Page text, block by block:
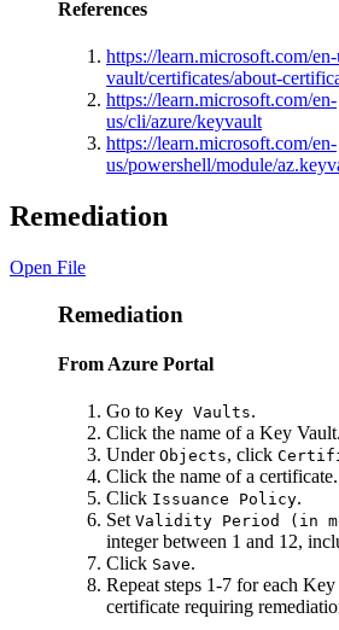
References
https://learn.microsoft.com/
vault/certificates/about-
https://learn.microsoft.com/en-
us/cli/azure/keyvault
https://learn.microsoft.com/en-
us/powershell/module/
Remediation
Open File
Remediation
From Azure Portal
Go to Key Vaults.
Click the name of a Key Vault.
Under Objects, click
Click the name of a certificate.
Click Issuance Policy.
Set Validity Period (in
integer between 1 and 12,
Click Save.
Repeat steps 1-7 for each
certificate requiring